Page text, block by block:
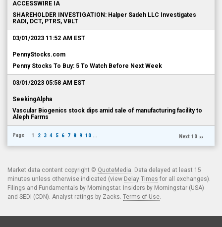
ACCESSWIRE IA
SHAREHOLDER INVESTIGATION: Halper Sadeh LLC Investigates
RADI, DCT, PTRS, VBLT
03/01/2023 11:52 AM EST
PennyStocks.com
Penny Stocks To Buy: 5 To Watch Before Next Week
03/01/2023 05:58 AM EST
SeekingAlpha
Vascular Biogenics stock dips amid sale of manufacturing facility to
Aleph Farms
Page 1 2 3 4 5 6 7 8 9 10 ... Next 10
Market data content copyright © QuoteMedia. Data delayed at least 15
minutes unless otherwise indicated (view Delay Times for all exchanges).
Filings and Fundamentals by Morningstar. Insiders by Morningstar (USA)
and SEDI (CDN). Analyst ratings by Zacks. Terms of Use.